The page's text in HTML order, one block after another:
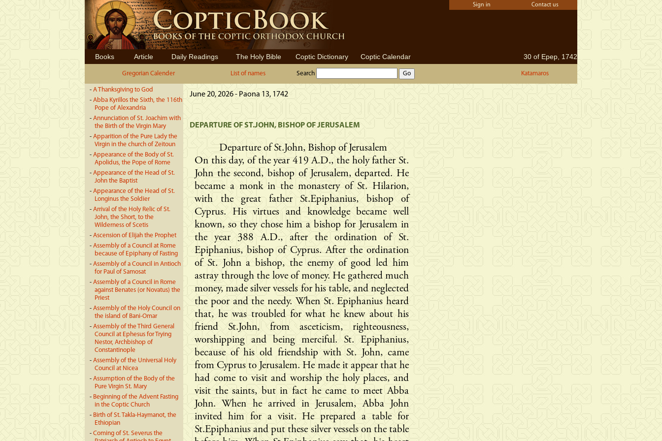
Sign in Contact us
Books Article Daily Readings The Holy Bible Coptic Dictionary Coptic Calendar 30 of Epep, 1742
Gregorian Calender List of names Search Katamaros
- A Thanksgiving to God
- Abba Kyrillos the Sixth, the 116th
Pope of Alexandria
- Annunciation of St. Joachim with
the Birth of the Virgin Mary
- Apparition of the Pure Lady the
Virgin in the church of Zeitoun
- Appearance of the Body of St.
Apolidus, the Pope of Rome
- Appearance of the Head of St.
John the Baptist
- Appearance of the Head of St.
Longinus the Soldier
- Arrival of the Holy Relic of St.
John, the Short, to the
Wilderness of Scetis
- Ascension of Elijah the Prophet
- Assembly of a Council at Rome
because of Epiphany of Fasting
- Assembly of a Council in Antioch
for Paul of Samosat
- Assembly of a Council in Rome
against Benates (or Novatus) the
Priest
- Assembly of the Holy Council on
the island of Bani-Omar
- Assembly of the Third General
Council at Ephesus for Trying
Nestor, Archbishop of
Constantinople
- Assembly of the Universal Holy
Council at Nicea
- Assumption of the Body of the
Pure Virgin St. Mary
- Beginning of the Advent Fasting
in the Coptic Church
- Birth of St. Takla-Haymanot, the
Ethiopian
- Coming of St. Severus the
June 20, 2026 - Paona 13, 1742
DEPARTURE OF ST.JOHN, BISHOP OF JERUSALEM
Departure of St.John, Bishop of Jerusalem
On this day, of the year 419 A.D., the holy father St.
John the second, bishop of Jerusalem, departed. He
became a monk in the monastery of St. Hilarion,
with the great father St.Epiphanius, bishop of
Cyprus. His virtues and knowledge became well
known, so they chose him a bishop for Jerusalem in
the year 388 A.D., after the ordination of St.
Epiphanius, bishop of Cyprus. After the ordination
of St. John a bishop, the enemy of good led him
astray through the love of money. He gathered much
money, made silver vessels for his table, and neglected
the poor and the needy. When St. Epiphanius heard
that, he was troubled for what he knew about his
friend St.John, from asceticism, righteousness,
worshipping and being merciful. St. Epiphanius,
because of his old friendship with St. John, came
from Cyprus to Jerusalem. He made it appear that he
had come to visit and worship the holy places, and
visit the saints, but in fact he came to meet Abba
John. When he arrived in Jerusalem, Abba John
invited him for a visit. He prepared a table for
St.Epiphanius and put these silver vessels on the table